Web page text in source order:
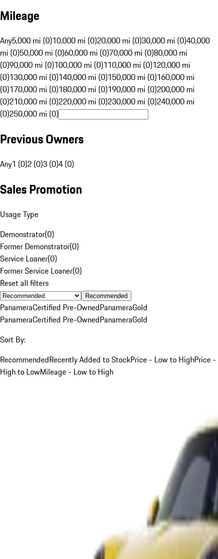
Mileage
Any5,000 mi (0)10,000 mi (0)20,000 mi (0)30,000 mi (0)40,000
mi (0)50,000 mi (0)60,000 mi (0)70,000 mi (0)80,000 mi
(0)90,000 mi (0)100,000 mi (0)110,000 mi (0)120,000 mi
(0)130,000 mi (0)140,000 mi (0)150,000 mi (0)160,000 mi
(0)170,000 mi (0)180,000 mi (0)190,000 mi (0)200,000 mi
(0)210,000 mi (0)220,000 mi (0)230,000 mi (0)240,000 mi
(0)250,000 mi (0)
Previous Owners
Any1 (0)2 (0)3 (0)4 (0)
Sales Promotion
Usage Type
Demonstrator(0)
Former Demonstrator(0)
Service Loaner(0)
Former Service Loaner(0)
Reset all filters
Recommended
PanameraCertified Pre-OwnedPanameraGold
PanameraCertified Pre-OwnedPanameraGold
Sort By:
RecommendedRecently Added to StockPrice - Low to HighPrice -
High to LowMileage - Low to High